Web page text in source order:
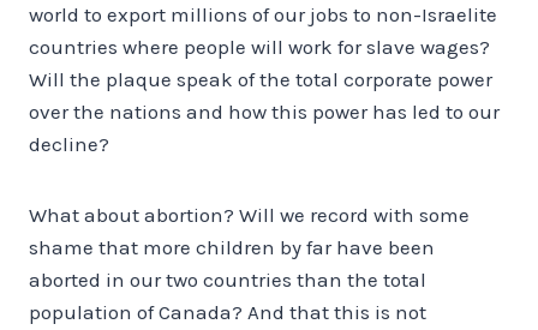
world to export millions of our jobs to non-Israelite
countries where people will work for slave wages?
Will the plaque speak of the total corporate power
over the nations and how this power has led to our
decline?
What about abortion? Will we record with some
shame that more children by far have been
aborted in our two countries than the total
population of Canada? And that this is not